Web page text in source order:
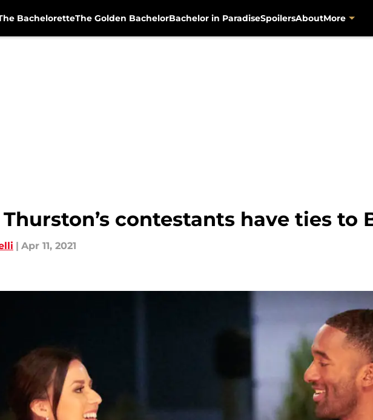
BacheloretteThe Golden BachelorBachelor in ParadiseSpoilersAboutMore
contestants have ties to
| Apr 11, 2021